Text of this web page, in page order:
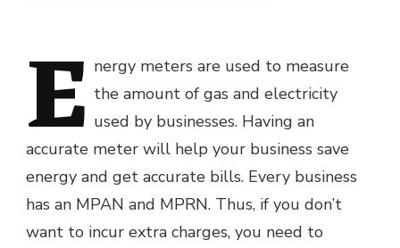
E nergy meters are used to measure
the amount of gas and electricity
used by businesses. Having an
accurate meter will help your business save
energy and get accurate bills. Every business
has an MPAN and MPRN. Thus, if you don’t
want to incur extra charges, you need to